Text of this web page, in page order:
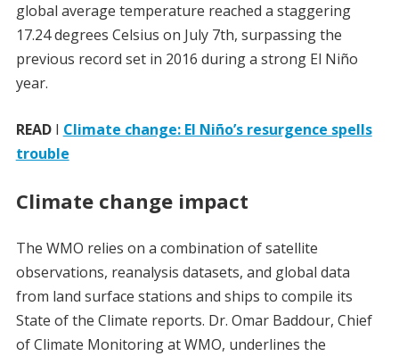
global average temperature reached a staggering
17.24 degrees Celsius on July 7th, surpassing the
previous record set in 2016 during a strong El Niño
year.
READI Climate change: El Niño’s resurgence spells
trouble
Climate change impact
The WMO relies on a combination of satellite
observations, reanalysis datasets, and global data
from land surface stations and ships to compile its
State of the Climate reports. Dr. Omar Baddour, Chief
of Climate Monitoring at WMO, underlines the